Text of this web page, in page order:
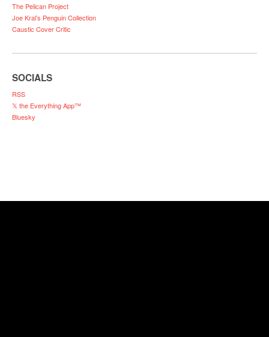
The Pelican Project
Joe Kral’s Penguin Collection
Caustic Cover Critic
SOCIALS
RSS
𝕏 the Everything App™
Bluesky